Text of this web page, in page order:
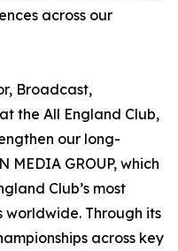
across our
Broadcast,
the All England Club,
our long-
GROUP, which
Club’s most
Through its
across key